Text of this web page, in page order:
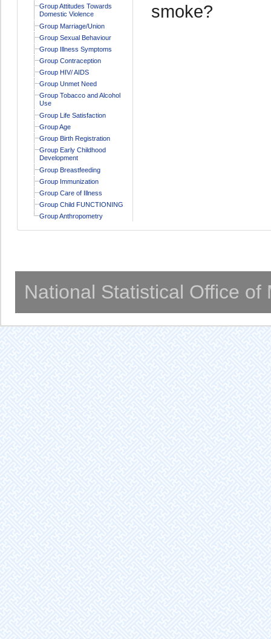
Group Attitudes Towards
Domestic Violence
Group Marriage/Union
Group Sexual Behaviour
Group Illness Symptoms
Group Contraception
Group HIV/ AIDS
Group Unmet Need
Group Tobacco and Alcohol
Use
Group Life Satisfaction
Group Age
Group Birth Registration
Group Early Childhood
Development
Group Breastfeeding
Group Immunization
Group Care of Illness
Group Child FUNCTIONING
Group Anthropometry
smoke?
National Statistical Office of